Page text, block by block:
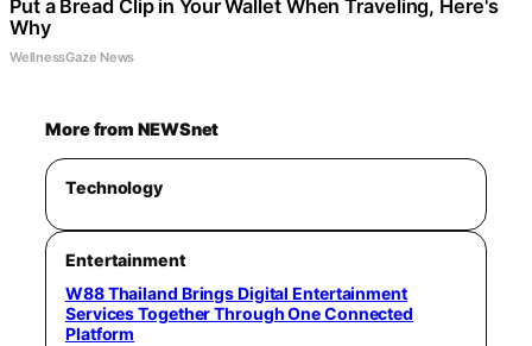
Put a Bread Clip in Your Wallet When Traveling, Here's
Why
WellnessGaze News
More from NEWSnet
Technology
Entertainment
W88 Thailand Brings Digital Entertainment
Services Together Through One Connected
Platform